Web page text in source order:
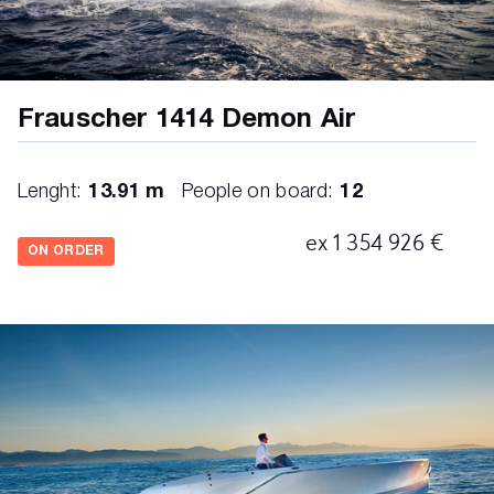
boathook
4 fenders
bluetooth and 4 JL Audio M3 speaker
fresh water shower in the back
Frauscher 1414 Demon Air
Lenght: 13.91 m People on board: 12
ON ORDER ex 1 354 926 €